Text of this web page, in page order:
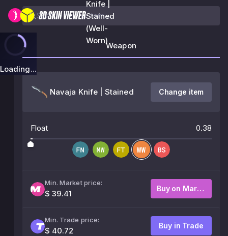
Knife |
Stained
(Well-
Worn)
Loading...
Weapon
Navaja Knife | Stained Change item
Float 0.38
Min. Market price:
$ 39.41
Buy on Market
Min. Trade price:
$ 40.72
Buy in Trade